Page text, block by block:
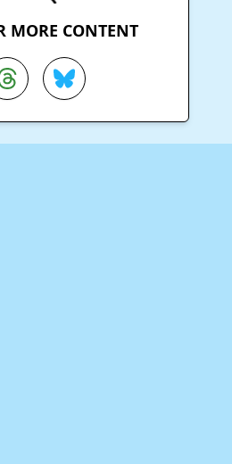
MORE CONTENT